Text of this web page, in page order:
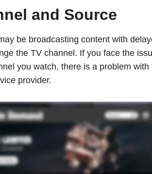
and Source
be broadcasting content with
the TV channel. If you face the
you watch, there is a problem with
provider.